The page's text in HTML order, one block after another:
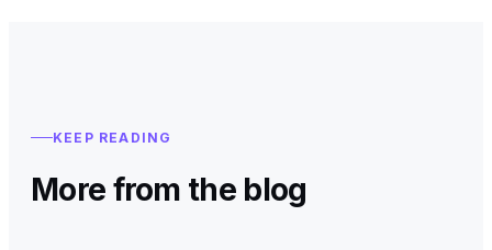
KEEP READING
More from the blog